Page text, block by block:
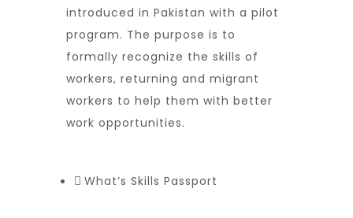
introduced in Pakistan with a pilot
program. The purpose is to
formally recognize the skills of
workers, returning and migrant
workers to help them with better
work opportunities.
What’s Skills Passport